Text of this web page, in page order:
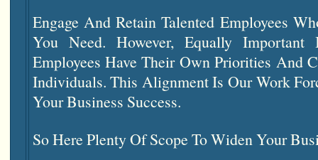
Engage And Retain Talented Employees
You Need. However, Equally Important
Employees Have Their Own Priorities And
Individuals. This Alignment Is Our Work
Your Business Success.
So Here Plenty Of Scope To Widen Your